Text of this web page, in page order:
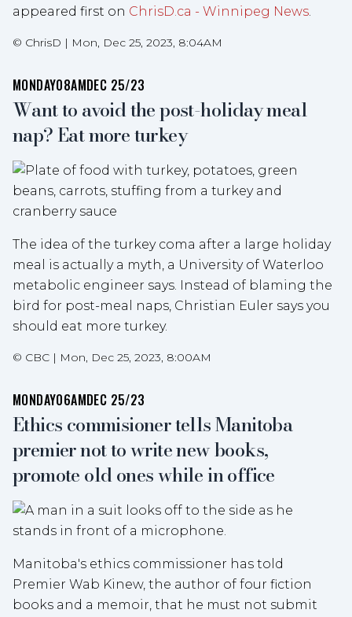
appeared first on ChrisD.ca - Winnipeg News.
© ChrisD | Mon, Dec 25, 2023, 8:04AM
MONDAY08AMDEC 25/23
Want to avoid the post-holiday meal
nap? Eat more turkey
The idea of the turkey coma after a large holiday
meal is actually a myth, a University of Waterloo
metabolic engineer says. Instead of blaming the
bird for post-meal naps, Christian Euler says you
should eat more turkey.
© CBC | Mon, Dec 25, 2023, 8:00AM
MONDAY06AMDEC 25/23
Ethics commisioner tells Manitoba
premier not to write new books,
promote old ones while in office
Manitoba's ethics commissioner has told
Premier Wab Kinew, the author of four fiction
books and a memoir, that he must not submit